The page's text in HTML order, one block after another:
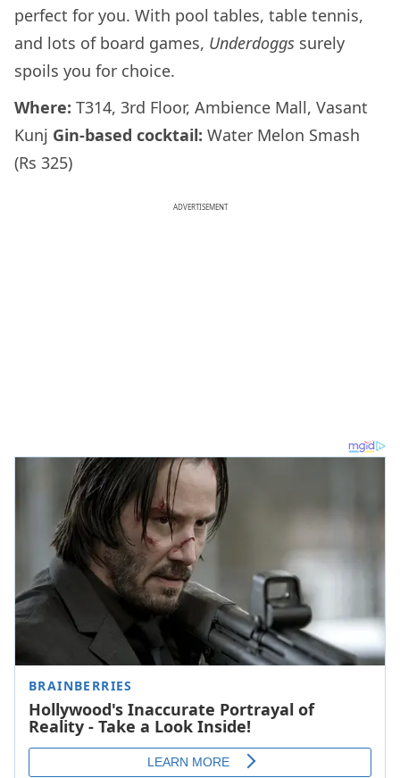
perfect for you. With pool tables, table tennis,
and lots of board games, Underdoggs surely
spoils you for choice.
Where: T314, 3rd Floor, Ambience Mall, Vasant
Kunj Gin-based cocktail: Water Melon Smash
(Rs 325)
ADVERTISEMENT